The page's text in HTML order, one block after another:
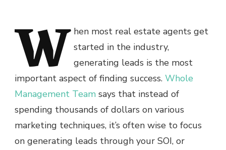
W hen most real estate agents get
started in the industry,
generating leads is the most
important aspect of finding success. Whole
Management Team says that instead of
spending thousands of dollars on various
marketing techniques, it’s often wise to focus
on generating leads through your SOI, or